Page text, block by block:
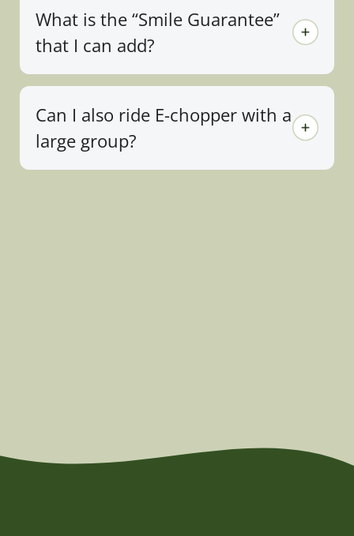
What is the “Smile Guarantee”
that I can add?
Can I also ride E-chopper with a
large group?